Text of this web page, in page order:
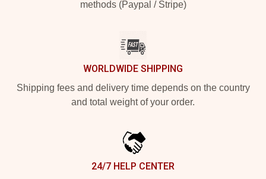
methods (Paypal / Stripe)
WORLDWIDE SHIPPING
Shipping fees and delivery time depends on the country
and total weight of your order.
24/7 HELP CENTER